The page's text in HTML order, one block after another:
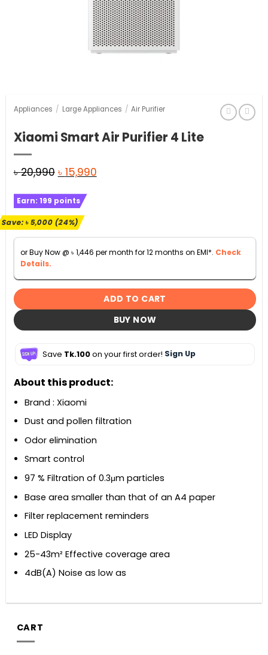
Appliances / Large Appliances / Air Purifier
Xiaomi Smart Air Purifier 4 Lite
৳20,990 Original
was:
৳ 20,990.
৳ 15,990Current
Earn: 199 points
Save:৳5,000(24%)
or Buy Now @ ৳1,446 per month for 12 months on EMI*. Check
Details.
ADD TO CART
BUY NOW
Save Tk.100on your first order! Sign Up
About this product:
Brand : Xiaomi
Dust and pollen filtration
Odor elimination
Smart control
97 % Filtration of 0.3μm particles
Base area smaller than that of an A4 paper
Filter replacement reminders
LED Display
25-43m² Effective coverage area
4dB(A) Noise as low as
CART